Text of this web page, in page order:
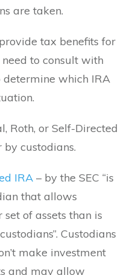
are taken.
tax benefits for
to consult with
which IRA
Roth, or Self-Directed
custodians.
IRA – by the SEC “is
that allows
of assets than is
Custodians
make investment
and may allow